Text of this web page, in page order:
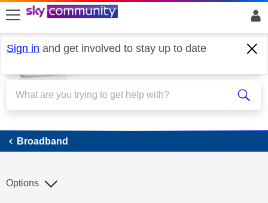
skip to search
skip to content
skip to footer
Sign in and get involved to stay up to date
Broadband
Broadband
Options